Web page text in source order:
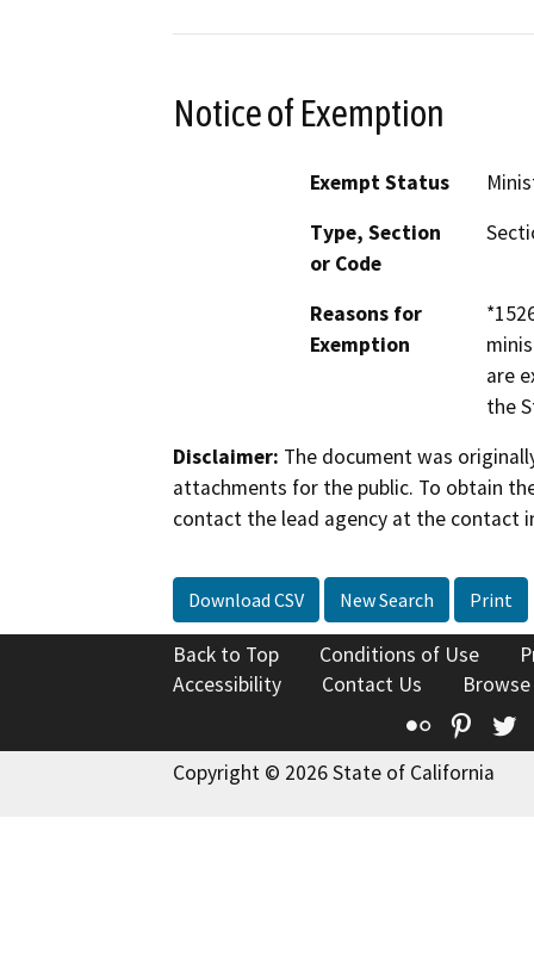
Notice of Exemption
Exempt Status
Type, Section
or Code
Reasons for
Exemption
are
the
Disclaimer: The document was
attachments for the public. To obtain
contact the lead agency at the contact
Download CSV New Search Print
Back to Top Conditions of Use
Accessibility
Contact Us
Flickr
Copyright © 2026 State of California